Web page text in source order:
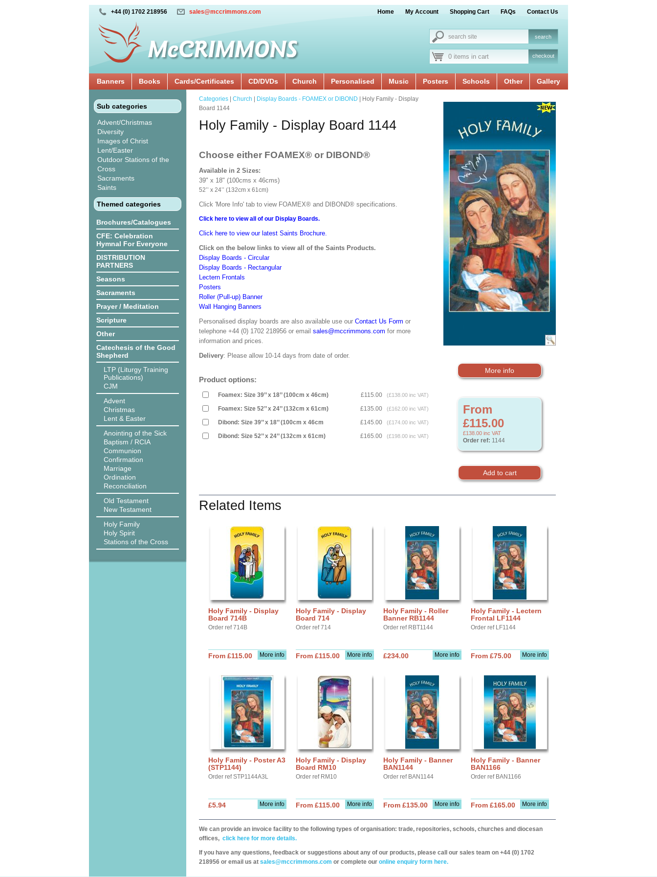
+44 (0) 1702 218956 sales@mccrimmons.com Home My Account Shopping Cart FAQs Contact Us
0 items in cart checkout
Banners Books Cards/Certificates CD/DVDs Church Personalised Music Posters Schools Other Gallery
Sub categories
Advent/Christmas
Diversity
Images of Christ
Lent/Easter
Outdoor Stations of the
Cross
Sacraments
Saints
Themed categories
Brochures/Catalogues
CFE: Celebration
Hymnal For Everyone
DISTRIBUTION
PARTNERS
Seasons
Sacraments
Prayer / Meditation
Scripture
Other
Catechesis of the Good
Shepherd
LTP (Liturgy Training
Publications)
CJM
Advent
Christmas
Lent & Easter
Anointing of the Sick
Baptism / RCIA
Communion
Confirmation
Marriage
Ordination
Reconciliation
Old Testament
New Testament
Holy Family
Holy Spirit
Stations of the Cross
More info
From
£115.00
£138.00 inc VAT
Order ref: 1144
Categories Church Display Boards - FOAMEX or DIBOND | Holy Family - Display
Board 1144
Holy Family - Display Board 1144
Choose either FOAMEX® or DIBOND®
Available in 2 Sizes:
39" x 18" (100cms x 46cms)
52’’ x 24’’ (132cm x 61cm)
Click 'More Info' tab to view FOAMEX® and DIBOND® specifications.
Click here to view all of our Display Boards.
Click here to view our latest Saints Brochure.
Click on the below links to view all of the Saints Products.
Display Boards - Circular
Display Boards - Rectangular
Lectern Frontals
Posters
Roller (Pull-up) Banner
Wall Hanging Banners
Personalised display boards are also available use our Contact Us Form or
telephone +44 (0) 1702 218956 or email sales@mccrimmons.com for more
information and prices.
Delivery: Please allow 10-14 days from date of order.
Product options:
Foamex: Size 39’’ x 18’’ (100cm x 46cm) £115.00 (£138.00 inc VAT)
Foamex: Size 52’’ x 24’’ (132cm x 61cm) £135.00 (£162.00 inc VAT)
Dibond: Size 39’’ x 18’’ (100cm x 46cm £145.00 (£174.00 inc VAT)
Dibond: Size 52’’ x 24’’ (132cm x 61cm) £165.00 (£198.00 inc VAT)
Related Items
Holy Family - Display
Board 714B
Order ref 714B
More info
From £115.00
Holy Family - Display
Board 714
Order ref 714
More info
From £115.00
Holy Family - Roller
Banner RB1144
Order ref RBT1144
More info
£234.00
Holy Family - Lectern
Frontal LF1144
Order ref LF1144
More info
From £75.00
Holy Family - Poster A3
(STP1144)
Order ref STP1144A3L
More info
£5.94
Holy Family - Display
Board RM10
Order ref RM10
More info
From £115.00
Holy Family - Banner
BAN1144
Order ref BAN1144
More info
From £135.00
Holy Family - Banner
BAN1166
Order ref BAN1166
More info
From £165.00
We can provide an invoice facility to the following types of organisation: trade, repositories, schools, churches and diocesan
offices, click here for more details.
If you have any questions, feedback or suggestions about any of our products, please call our sales team on +44 (0) 1702
218956 or email us at sales@mccrimmons.com or complete our online enquiry form here.